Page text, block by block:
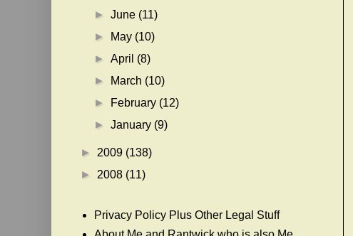
►June (11)
►
May (10)
►April (8)
►
March (10)
►
February (12)
►January (9)
► 2009 (138)
► 2008 (11)
Privacy Policy Plus Other Legal Stuff